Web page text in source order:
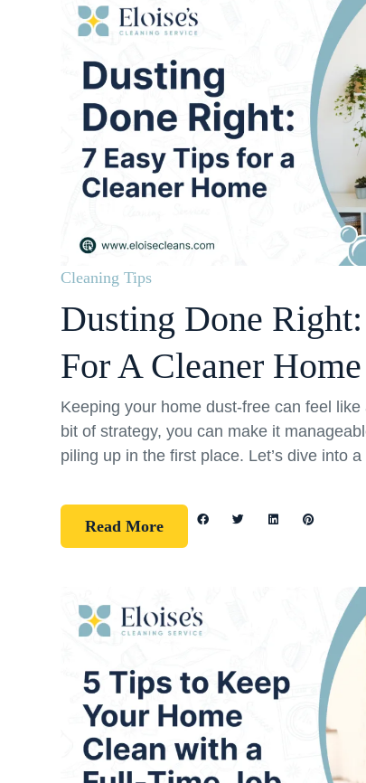
Cleaning Tips
Dusting Done
For A Cleaner Home
Keeping your home dust-free can feel
bit of strategy, you can make it
piling up in the first place. Let’s dive into
Read More